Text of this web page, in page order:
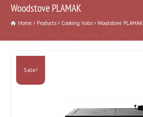
Woodstove PLAMAK
Home Products Cooking hobs Woodstove PLAMAK
Sale!